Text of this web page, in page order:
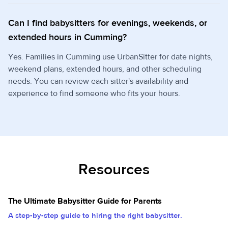
Can I find babysitters for evenings, weekends, or
extended hours in Cumming?
Yes. Families in Cumming use UrbanSitter for date nights,
weekend plans, extended hours, and other scheduling
needs. You can review each sitter's availability and
experience to find someone who fits your hours.
Resources
The Ultimate Babysitter Guide for Parents
A step-by-step guide to hiring the right babysitter.